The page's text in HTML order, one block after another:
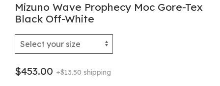
Mizuno Wave Prophecy Moc Gore-Tex
Black Off-White
$453.00 +$13.50 shipping